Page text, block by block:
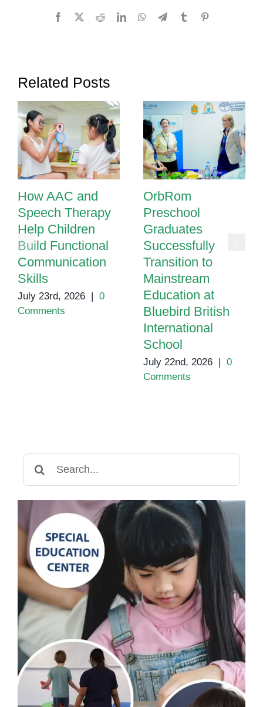
Facebook RedditLinkedInWhatsApp
TelegramTumblr
Related Posts
How AAC and
Speech Therapy
Help Children
Build Functional
Communication
Skills
July 23rd, 2026
0
Comments
OrbRom
Preschool
Graduates
Successfully
Transition to
Mainstream
Education at
Bluebird British
International
School
July 22nd, 2026
0
Comments
for: